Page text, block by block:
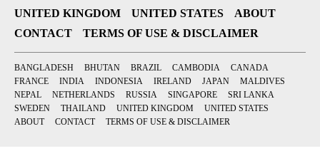
UNITED KINGDOM
UNITED STATES
ABOUT
CONTACT
TERMS OF USE & DISCLAIMER
BANGLADESH BHUTAN BRAZIL CAMBODIA
CANADA
FRANCE
INDIA INDONESIA IRELAND JAPAN
MALDIVES
NEPAL
NETHERLANDS RUSSIA SINGAPORE
SRI LANKA
SWEDEN
THAILAND UNITED KINGDOM
UNITED STATES
ABOUT
CONTACT TERMS OF USE & DISCLAIMER